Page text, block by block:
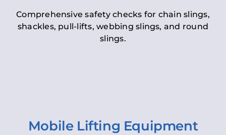
Comprehensive safety checks for chain slings,
shackles, pull-lifts, webbing slings, and round
slings.
Mobile Lifting Equipment